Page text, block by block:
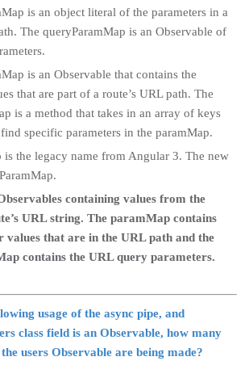
is an object literal of the parameters in a
The queryParamMap is an Observable of
is an Observable that contains the
that are part of a route’s URL path. The
is a method that takes in an array of keys
specific parameters in the paramMap.
is the legacy name from Angular 3. The new
containing values from the
URL string. The paramMap contains
values that are in the URL path and the
contains the URL query parameters.
usage of the async pipe, and
class field is an Observable, how many
users Observable are being made?